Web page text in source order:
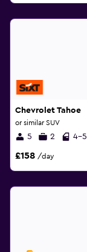
Chevrolet Tahoe
or similar SUV
5 2 4-5
£158 /day